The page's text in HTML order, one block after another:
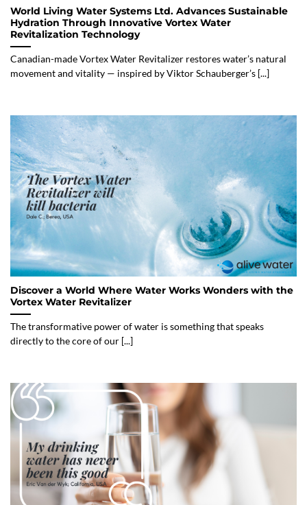
World Living Water Systems Ltd. Advances Sustainable
Hydration Through Innovative Vortex Water
Revitalization Technology
Canadian-made Vortex Water Revitalizer restores water’s natural
movement and vitality — inspired by Viktor Schauberger’s [...]
Discover a World Where Water Works Wonders with the
Vortex Water Revitalizer
The transformative power of water is something that speaks
directly to the core of our [...]